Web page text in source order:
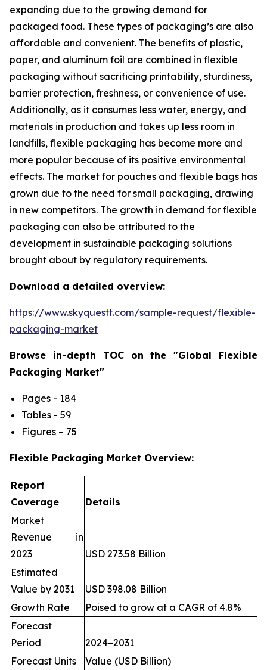
expanding due to the growing demand for
packaged food. These types of packaging’s are also
affordable and convenient. The benefits of plastic,
paper, and aluminum foil are combined in flexible
packaging without sacrificing printability, sturdiness,
barrier protection, freshness, or convenience of use.
Additionally, as it consumes less water, energy, and
materials in production and takes up less room in
landfills, flexible packaging has become more and
more popular because of its positive environmental
effects. The market for pouches and flexible bags has
grown due to the need for small packaging, drawing
in new competitors. The growth in demand for flexible
packaging can also be attributed to the
development in sustainable packaging solutions
brought about by regulatory requirements.
Download a detailed overview:
https://www.skyquestt.com/sample-request/flexible-
packaging-market
Browse in-depth TOC on the "Global Flexible
Packaging Market"
Pages - 184
Tables - 59
Figures – 75
Flexible Packaging Market Overview:
Report
Coverage
Details
Market
Revenue in
2023
USD 273.58 Billion
Estimated
Value by 2031
USD 398.08 Billion
Growth Rate
Poised to grow at a CAGR of 4.8%
Forecast
Period
2024–2031
Forecast Units
Value (USD Billion)